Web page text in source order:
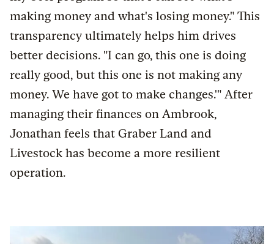
making money and what's losing money." This
transparency ultimately helps him drives
better decisions. "I can go, this one is doing
really good, but this one is not making any
money. We have got to make changes.'" After
managing their finances on Ambrook,
Jonathan feels that Graber Land and
Livestock has become a more resilient
operation.